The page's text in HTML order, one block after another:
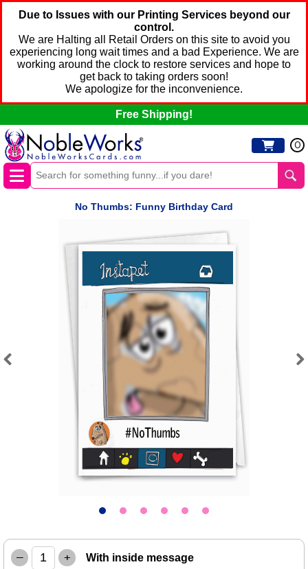
Due to Issues with our Printing Services beyond our
control.
We are Halting all Retail Orders on this site to avoid you
experiencing long wait times and a bad Experience. We are
working around the clock to restore services and hope to
get back to taking orders soon!
We apologize for the inconvenience.
Free Shipping!
0
No Thumbs: Funny Birthday Card
– + With inside message